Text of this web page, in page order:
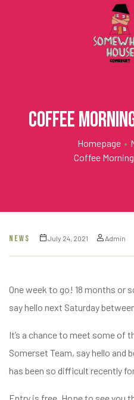
Coffee
Homepage •
Coffee
NEWS July 24, 2021 Admin
One week to go! 18 months or
say hello next Saturday
It’s a chance to meet some of
Somerset Team, say hello and
has been so difficult recently